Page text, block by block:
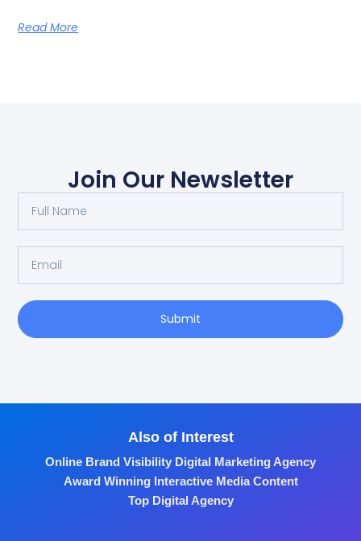
Read More
Join Our Newsletter
Submit
Also of Interest
Online Brand Visibility Digital Marketing Agency
Award Winning Interactive Media Content
Top Digital Agency